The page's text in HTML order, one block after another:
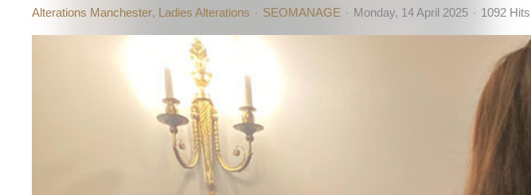
Alterations Manchester Ladies Alterations SEOMANAGE Monday, 14 April 2025 1092 Hits